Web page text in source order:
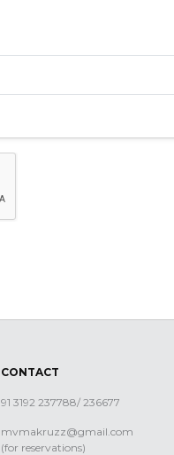
CONTACT
91 3192 237788/ 236677
mvmakruzz@gmail.com
(for reservations)